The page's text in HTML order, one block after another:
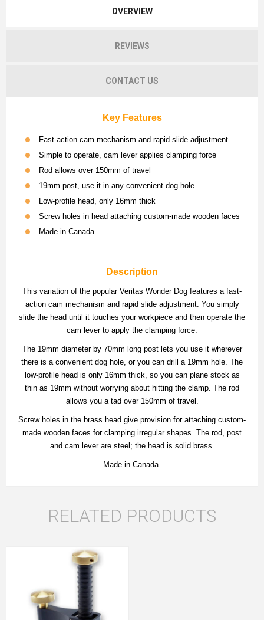
OVERVIEW
REVIEWS
CONTACT US
Key Features
Fast-action cam mechanism and rapid slide adjustment
Simple to operate, cam lever applies clamping force
Rod allows over 150mm of travel
19mm post, use it in any convenient dog hole
Low-profile head, only 16mm thick
Screw holes in head attaching custom-made wooden faces
Made in Canada
Description
This variation of the popular Veritas Wonder Dog features a fast-
action cam mechanism and rapid slide adjustment. You simply
slide the head until it touches your workpiece and then operate the
cam lever to apply the clamping force.
The 19mm diameter by 70mm long post lets you use it wherever
there is a convenient dog hole, or you can drill a 19mm hole. The
low-profile head is only 16mm thick, so you can plane stock as
thin as 19mm without worrying about hitting the clamp. The rod
allows you a tad over 150mm of travel.
Screw holes in the brass head give provision for attaching custom-
made wooden faces for clamping irregular shapes. The rod, post
and cam lever are steel; the head is solid brass.
Made in Canada.
RELATED PRODUCTS